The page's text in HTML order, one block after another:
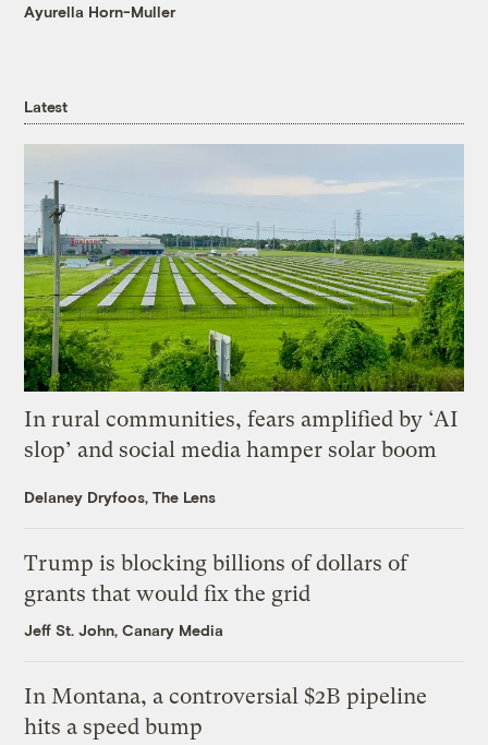
Ayurella Horn-Muller
Latest
In rural communities, fears amplified by ‘AI
slop’ and social media hamper solar boom
Delaney Dryfoos, The Lens
Trump is blocking billions of dollars of
grants that would fix the grid
Jeff St. John, Canary Media
In Montana, a controversial $2B pipeline
hits a speed bump